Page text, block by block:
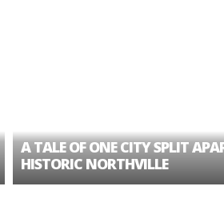
TALE OF ONE CITY SPLIT APART –
NORTHVILLE